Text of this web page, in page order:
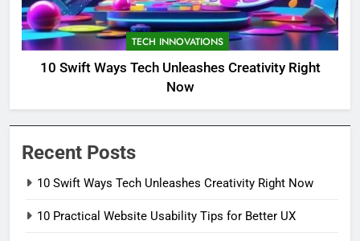
TECH INNOVATIONS
10 Swift Ways Tech Unleashes Creativity Right
Now
Recent Posts
10 Swift Ways Tech Unleashes Creativity Right Now
10 Practical Website Usability Tips for Better UX